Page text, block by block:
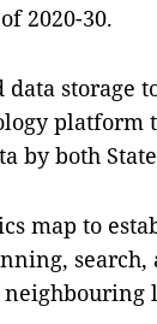
2020-30.
storage
platform
both
map to